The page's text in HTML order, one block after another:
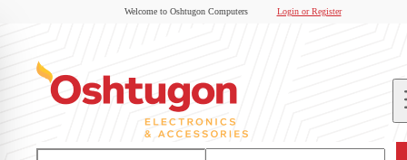
Welcome to Oshtugon Computers Login or Register